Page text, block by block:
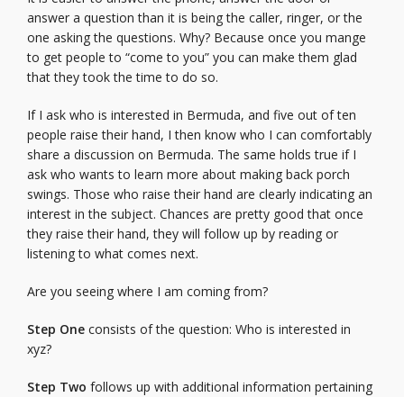
answer a question than it is being the caller, ringer, or the
one asking the questions. Why? Because once you mange
to get people to “come to you” you can make them glad
that they took the time to do so.
If I ask who is interested in Bermuda, and five out of ten
people raise their hand, I then know who I can comfortably
share a discussion on Bermuda. The same holds true if I
ask who wants to learn more about making back porch
swings. Those who raise their hand are clearly indicating an
interest in the subject. Chances are pretty good that once
they raise their hand, they will follow up by reading or
listening to what comes next.
Are you seeing where I am coming from?
Step One consists of the question: Who is interested in
xyz?
Step Two follows up with additional information pertaining